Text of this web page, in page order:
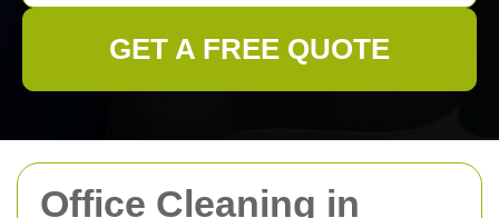
Office Cleaning in
GET A FREE QUOTE